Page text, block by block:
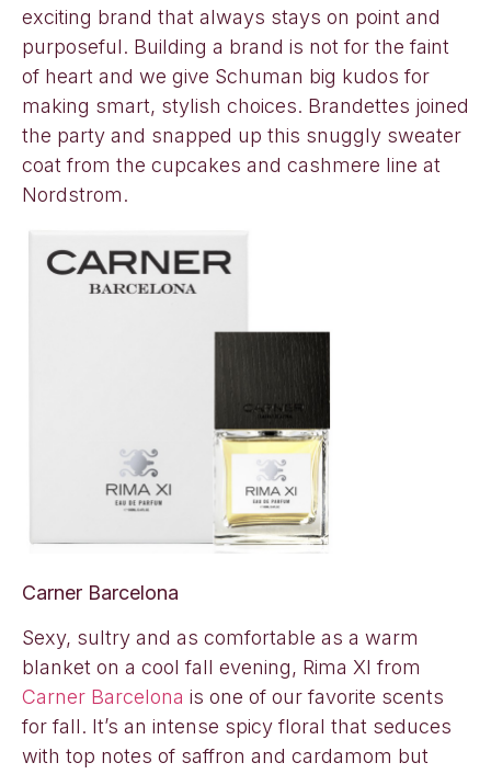
exciting brand that always stays on point and
purposeful. Building a brand is not for the faint
of heart and we give Schuman big kudos for
making smart, stylish choices. Brandettes joined
the party and snapped up this snuggly sweater
coat from the cupcakes and cashmere line at
Nordstrom.
Carner Barcelona
Sexy, sultry and as comfortable as a warm
blanket on a cool fall evening, Rima XI from
Carner Barcelona is one of our favorite scents
for fall. It’s an intense spicy floral that seduces
with top notes of saffron and cardamom but